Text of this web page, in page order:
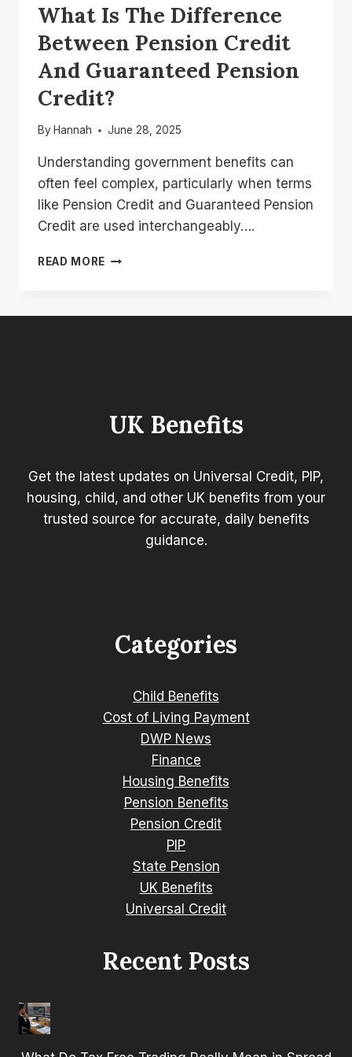
What Is The Difference
Between Pension Credit
And Guaranteed Pension
Credit?
By Hannah June 28, 2025
Understanding government benefits can
often feel complex, particularly when terms
like Pension Credit and Guaranteed Pension
Credit are used interchangeably….
READ MORE WHAT
CREDIT?
UK Benefits
Get the latest updates on Universal Credit, PIP,
housing, child, and other UK benefits from your
trusted source for accurate, daily benefits
guidance.
Categories
Child Benefits
Cost of Living Payment
DWP News
Finance
Housing Benefits
Pension Benefits
Pension Credit
PIP
State Pension
UK Benefits
Universal Credit
Recent Posts